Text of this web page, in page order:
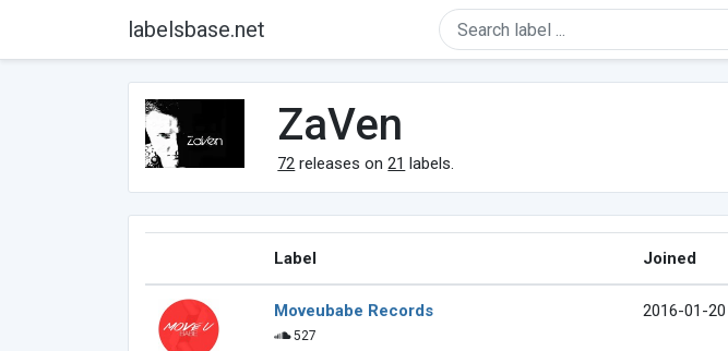
labelsbase.net
ZaVen
72 releases on21 labels.
Label Joined
Moveubabe Records
527
2016-01-20